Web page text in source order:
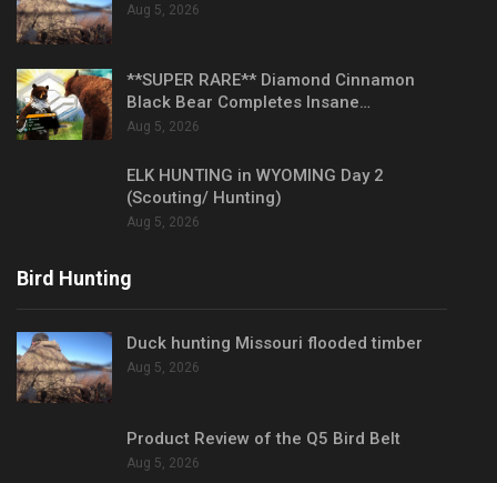
Aug 5, 2026
**SUPER RARE** Diamond Cinnamon
Black Bear Completes Insane…
Aug 5, 2026
ELK HUNTING in WYOMING Day 2
(Scouting/ Hunting)
Aug 5, 2026
Bird Hunting
Duck hunting Missouri flooded timber
Aug 5, 2026
Product Review of the Q5 Bird Belt
Aug 5, 2026